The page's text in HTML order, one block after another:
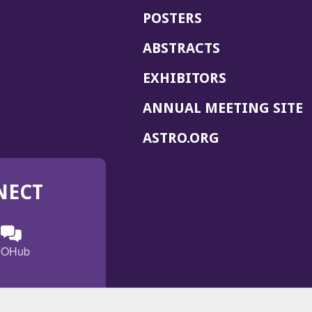
POSTERS
ABSTRACTS
EXHIBITORS
ANNUAL MEETING SITE
ASTRO.ORG
(Opens
new